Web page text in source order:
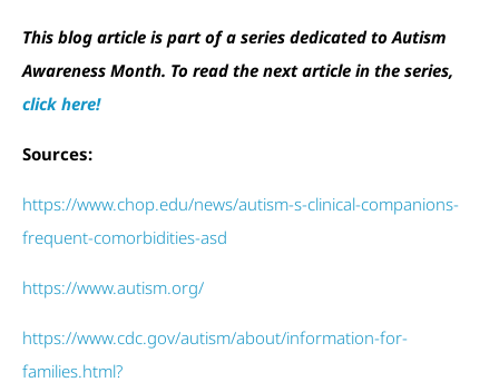
This blog article is part of a series dedicated to Autism
Awareness Month. To read the next article in the series,
click here!
Sources:
https://www.chop.edu/news/autism-s-clinical-companions-
frequent-comorbidities-asd
https://www.autism.org/
https://www.cdc.gov/autism/about/information-for-
families.html?